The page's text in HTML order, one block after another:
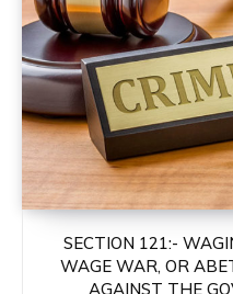
SECTION 121:-
WAGE WAR, OR
AGAINST THE